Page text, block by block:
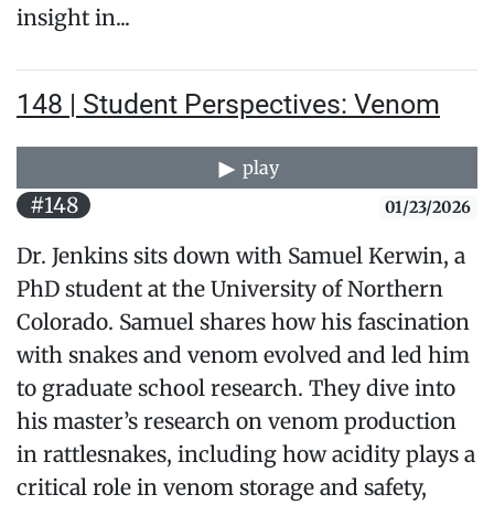
insight in...
148 | Student Perspectives: Venom
play
#148 01/23/2026
Dr. Jenkins sits down with Samuel Kerwin, a
PhD student at the University of Northern
Colorado. Samuel shares how his fascination
with snakes and venom evolved and led him
to graduate school research. They dive into
his master’s research on venom production
in rattlesnakes, including how acidity plays a
critical role in venom storage and safety,